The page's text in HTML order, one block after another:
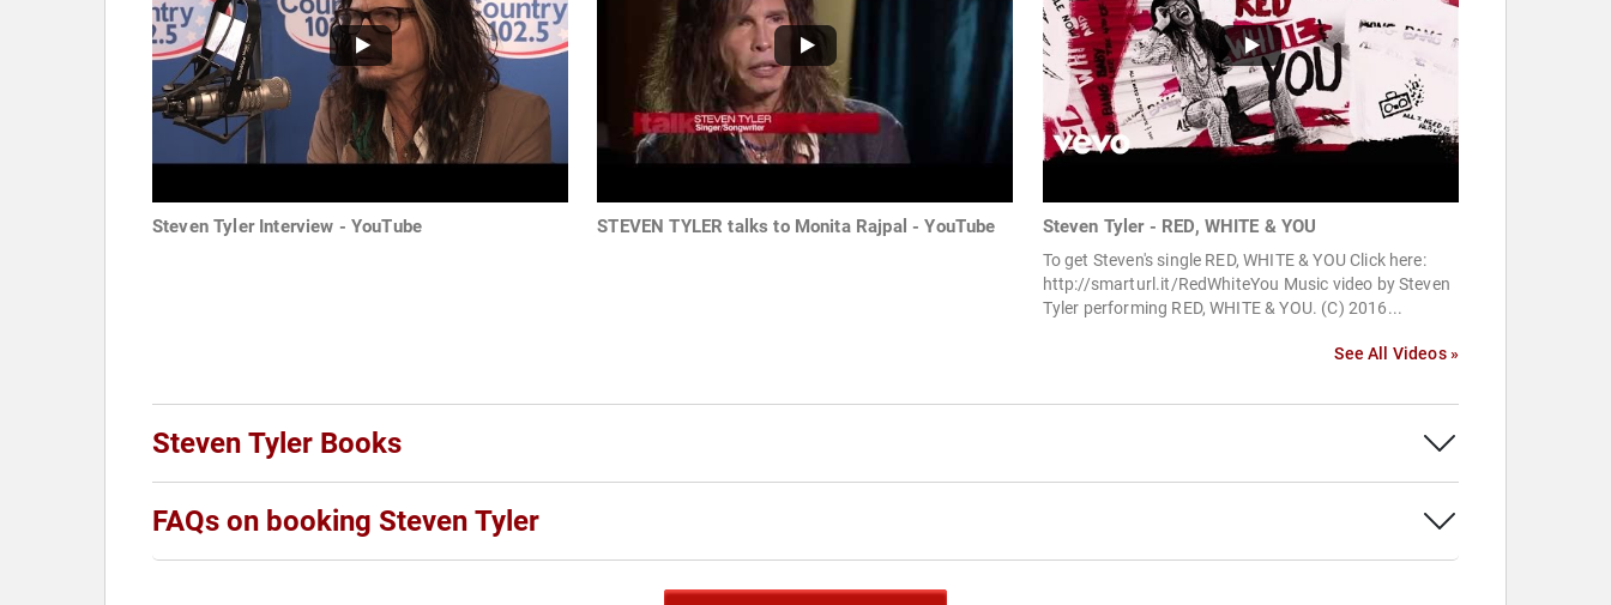
Steven Tyler Interview - YouTube STEVEN TYLER talks to Monita Rajpal - YouTube Steven Tyler - RED, WHITE & YOU
To get Steven's single RED, WHITE & YOU Click here:
http://smarturl.it/RedWhiteYou Music video by Steven
Tyler performing RED, WHITE & YOU. (C) 2016...
See All Videos »
Steven Tyler Books
FAQs on booking Steven Tyler